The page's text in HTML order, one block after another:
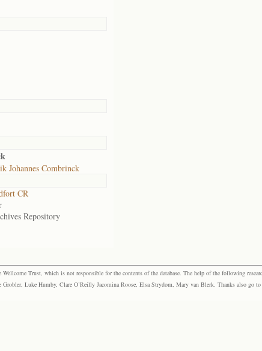
Johannes Combrinck
CR
Repository
Trust, which is not responsible for the contents of the database. The help of the following
Luke Humby, Clare O’Reilly Jacomina Roose, Elsa Strydom, Mary van Blerk. Thanks also go